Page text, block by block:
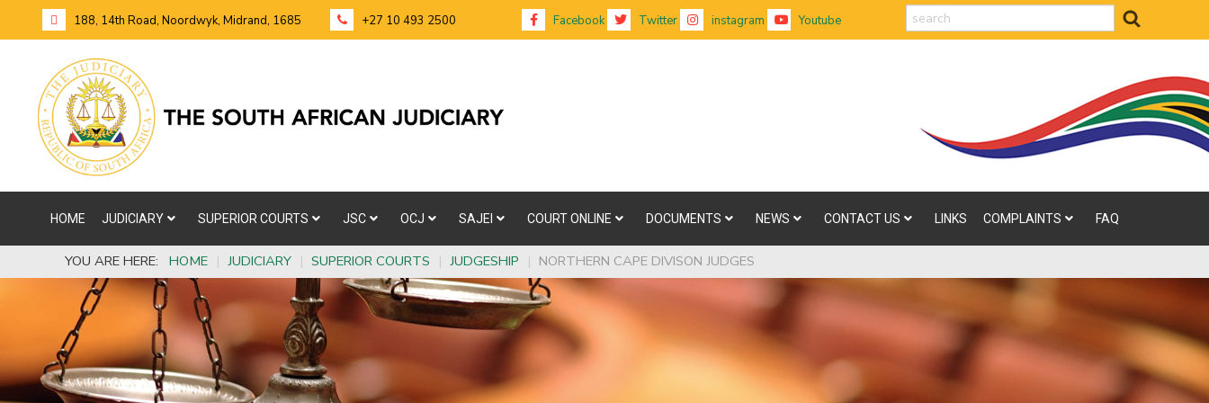
188, 14th Road, Noordwyk, Midrand, 1685 +27 10 493 2500 Facebook Twitter instagram Youtube search
HOME JUDICIARY SUPERIOR COURTS JSC OCJ SAJEI COURT ONLINE DOCUMENTS NEWS CONTACT US LINKS COMPLAINTS FAQ
YOU ARE HERE: HOME | JUDICIARY | SUPERIOR COURTS | JUDGESHIP | NORTHERN CAPE DIVISON JUDGES